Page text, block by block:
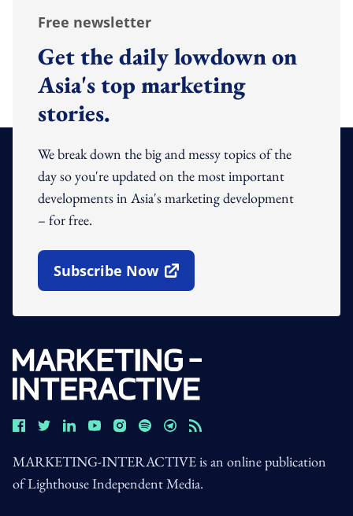
Free newsletter
Get the daily lowdown on
Asia's top marketing
stories.
We break down the big and messy topics of the
day so you're updated on the most important
developments in Asia's marketing development
– for free.
Subscribe Now
Open In New Window
MARKETING-INTERACTIVE is an online publication
of Lighthouse Independent Media.